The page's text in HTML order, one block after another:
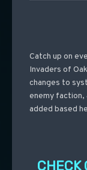
Catch up on
Invaders of
changes to
enemy faction,
added based
CHECK